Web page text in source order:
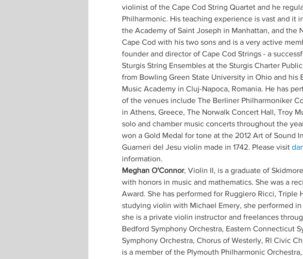
violinist of the Cape Cod String Quartet and he
Philharmonic. His teaching experience is vast and it
the Academy of Saint Joseph in Manhattan, and the
Cape Cod with his two sons and is a very active
founder and director of Cape Cod Strings - a
Sturgis String Ensembles at the Sturgis Charter
from Bowling Green State University in Ohio and
Music Academy in Cluj-Napoca, Romania. He has
of the venues include The Berliner Philharmoniker
in Athens, Greece, The Norwalk Concert Hall, Troy
solo and chamber music concerts throughout the
won a Gold Medal for tone at the 2012 Art of Sound
Guarneri del Jesu violin made in 1742. Please visit
information.
Meghan O'Connor, Violin II, is a graduate of
with honors in music and mathematics. She was a
Award. She has performed for Ruggiero Ricci, Triple
studying violin with Michael Emery, she performed
she is a private violin instructor and freelances
Bedford Symphony Orchestra, Eastern Connecticut
Symphony Orchestra, Chorus of Westerly, RI Civic
is a member of the Plymouth Philharmonic